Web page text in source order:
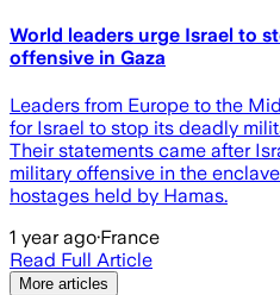
World leaders urge Israel to
offensive in Gaza
Leaders from Europe to the
for Israel to stop its deadly
Their statements came after
military offensive in the
hostages held by Hamas.
1 year ago·France
Read Full Article
More articles